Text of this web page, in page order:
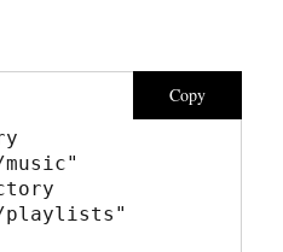
Copy
playlists"